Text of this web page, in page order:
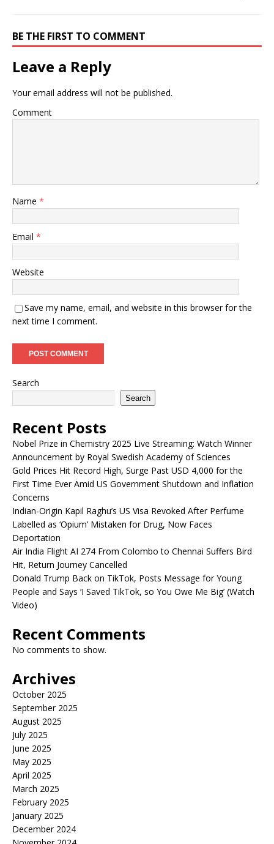
BE THE FIRST TO COMMENT
Leave a Reply
Your email address will not be published.
Comment
Name *
Email *
Website
Save my name, email, and website in this browser for the
next time I comment.
Search
Search
Recent Posts
Nobel Prize in Chemistry 2025 Live Streaming: Watch Winner
Announcement by Royal Swedish Academy of Sciences
Gold Prices Hit Record High, Surge Past USD 4,000 for the
First Time Ever Amid US Government Shutdown and Inflation
Concerns
Indian-Origin Kapil Raghu’s US Visa Revoked After Perfume
Labelled as ‘Opium’ Mistaken for Drug, Now Faces
Deportation
Air India Flight AI 274 From Colombo to Chennai Suffers Bird
Hit, Return Journey Cancelled
Donald Trump Back on TikTok, Posts Message for Young
People and Says ‘I Saved TikTok, so You Owe Me Big’ (Watch
Video)
Recent Comments
No comments to show.
Archives
October 2025
September 2025
August 2025
July 2025
June 2025
May 2025
April 2025
March 2025
February 2025
January 2025
December 2024